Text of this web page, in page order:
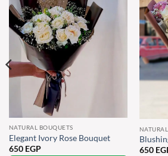
NATURAL BOUQUETS
Elegant Ivory Rose Bouquet
650 EGP
650